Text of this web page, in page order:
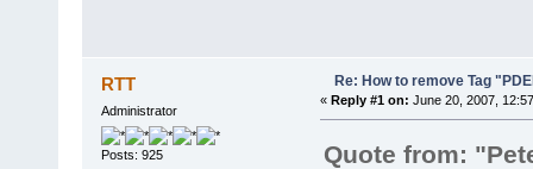
RTT
Administrator
Posts: 925
Re: How to remove Tag
« Reply #1 on: June 20, 2007,
Quote from: